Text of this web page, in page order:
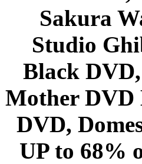
Sakura
Studio
Black
Mother DVD
DVD,
UP to 68%